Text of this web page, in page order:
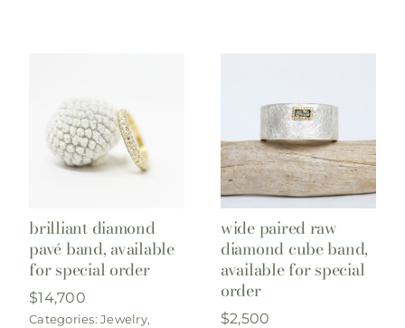
brilliant diamond
pavé band, available
for special order
$14,700
Categories:Jewelry,
wide paired raw
diamond cube band,
available for special
order
$2,500